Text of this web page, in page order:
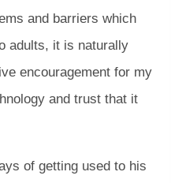
and barriers which
adults, it is naturally
encouragement for my
and trust that it
of getting used to his